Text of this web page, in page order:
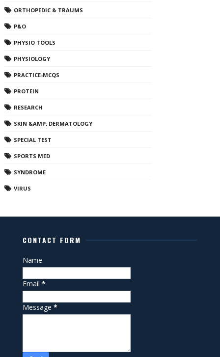
ORTHOPEDIC & TRAUMS
P&O
PHYSIO TOOLS
PHYSIOLOGY
PRACTICE-MCQS
PROTEIN
RESEARCH
SKIN &AMP; DERMATOLOGY
SPECIAL TEST
SPORTS MED
SYNDROME
VIRUS
CONTACT FORM
Name
Email*
Message*